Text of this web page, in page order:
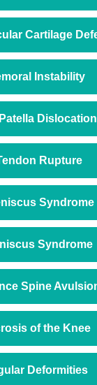
Cartilage
Instability
Dislocation
Rupture
Syndrome
Syndrome
Spine
of the Knee
Deformities